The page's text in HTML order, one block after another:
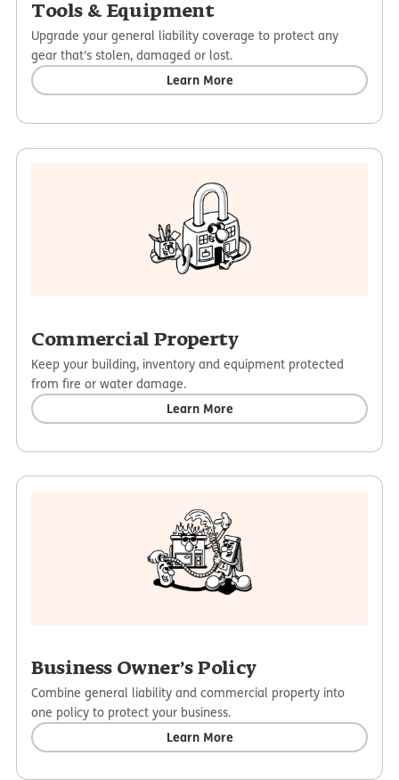
Tools & Equipment
Upgrade your general liability coverage to protect any
gear that’s stolen, damaged or lost.
Learn More
Commercial Property
Keep your building, inventory and equipment protected
from fire or water damage.
Learn More
Business Owner’s Policy
Combine general liability and commercial property into
one policy to protect your business.
Learn More